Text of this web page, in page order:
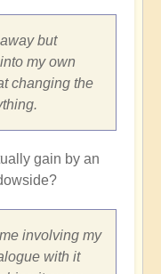
but
my own
changing the
gain by an
involving my
with it